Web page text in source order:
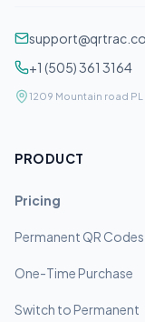
+1 (505) 361 3164
1209 Mountain road PL
PRODUCT
Pricing
Permanent QR Codes
One-Time Purchase
Switch to Permanent